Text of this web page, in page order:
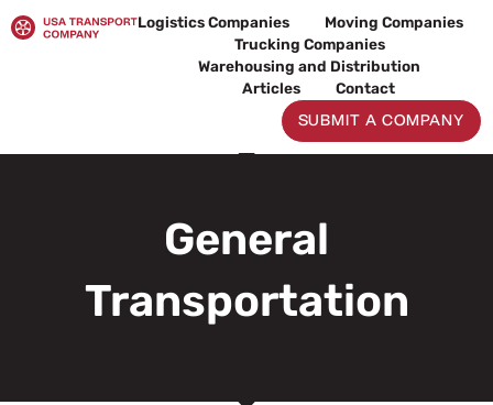
to
Logistics Companies
Moving Companies
Trucking Companies
Warehousing and Distribution
Articles
Contact
SUBMIT A COMPANY
General
Transportation